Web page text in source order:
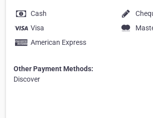
Cash
Visa
American Express
Other Payment Methods:
Discover